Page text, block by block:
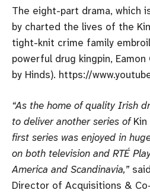
The eight-part drama, which
by charted the lives of the
tight-knit crime family
powerful drug kingpin, Eamon
by Hinds). https://
“As the home of quality Irish
to deliver another series ofKin
first series was enjoyed in
on both television and RTÉ
America and Scandinavia,”
Director of Acquisitions &